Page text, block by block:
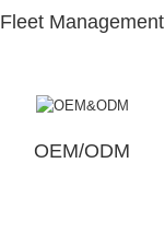
Fleet Management
OEM/ODM